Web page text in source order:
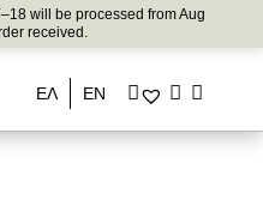
will be processed from Aug
received.
ΕΛ EN